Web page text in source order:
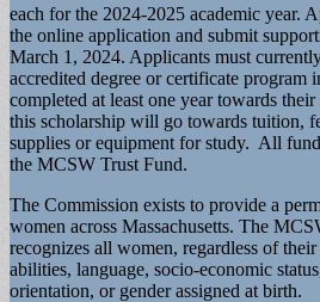
each for the 2024-2025 academic year.
the online application and submit
March 1, 2024. Applicants must
accredited degree or certificate program
completed at least one year towards
this scholarship will go towards tuition,
supplies or equipment for study. All
the MCSW Trust Fund.
The Commission exists to provide a
women across Massachusetts. The
recognizes all women, regardless of
abilities, language, socio-economic
orientation, or gender assigned at birth.